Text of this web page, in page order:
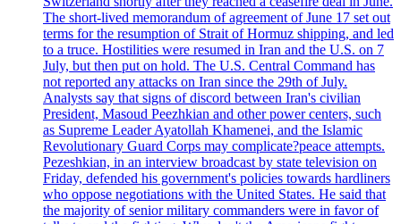
The short-lived memorandum of agreement of June 17 set out
terms for the resumption of Strait of Hormuz shipping, and led
to a truce. Hostilities were resumed in Iran and the U.S. on 7
July, but then put on hold. The U.S. Central Command has
not reported any attacks on Iran since the 29th of July.
Analysts say that signs of discord between Iran's civilian
President, Masoud Peezhkian and other power centers, such
as Supreme Leader Ayatollah Khamenei, and the Islamic
Revolutionary Guard Corps may complicate?peace attempts.
Pezeshkian, in an interview broadcast by state television on
Friday, defended his government's policies towards hardliners
who oppose negotiations with the United States. He said that
the majority of senior military commanders were in favor of